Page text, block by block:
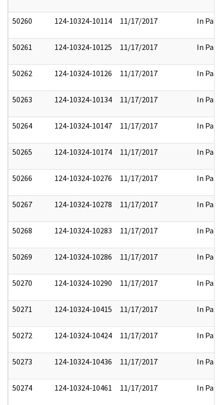
50260 124-10324-10114 11/17/2017 In Part
50261 124-10324-10125 11/17/2017 In Part
50262 124-10324-10126 11/17/2017 In Part
50263 124-10324-10134 11/17/2017 In Part
50264 124-10324-10147 11/17/2017 In Part
50265 124-10324-10174 11/17/2017 In Part
50266 124-10324-10276 11/17/2017 In Part
50267 124-10324-10278 11/17/2017 In Part
50268 124-10324-10283 11/17/2017 In Part
50269 124-10324-10286 11/17/2017 In Part
50270 124-10324-10290 11/17/2017 In Part
50271 124-10324-10415 11/17/2017 In Part
50272 124-10324-10424 11/17/2017 In Part
50273 124-10324-10436 11/17/2017 In Part
50274 124-10324-10461 11/17/2017 In Part